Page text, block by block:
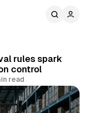
rules spark
control
read